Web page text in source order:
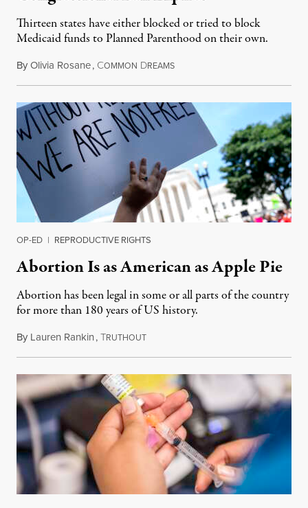
Thirteen states have either blocked or tried to block
Medicaid funds to Planned Parenthood on their own.
ByOlivia Rosane, COMMON DREAMSJuly 6, 2026
OP-ED | REPRODUCTIVE RIGHTS
Abortion Is as American as Apple Pie
Abortion has been legal in some or all parts of the country
for more than 180 years of US history.
By Lauren Rankin,TRUTHOUTJuly 3, 2026